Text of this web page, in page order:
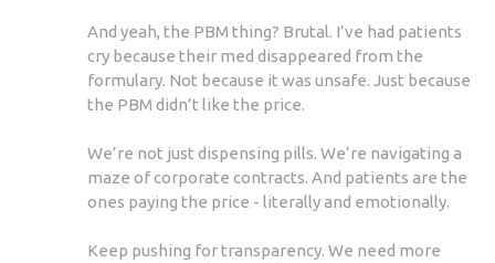
And yeah, the PBM thing? Brutal. I’ve had patients
cry because their med disappeared from the
formulary. Not because it was unsafe. Just because
the PBM didn’t like the price.
We’re not just dispensing pills. We’re navigating a
maze of corporate contracts. And patients are the
ones paying the price - literally and emotionally.
Keep pushing for transparency. We need more